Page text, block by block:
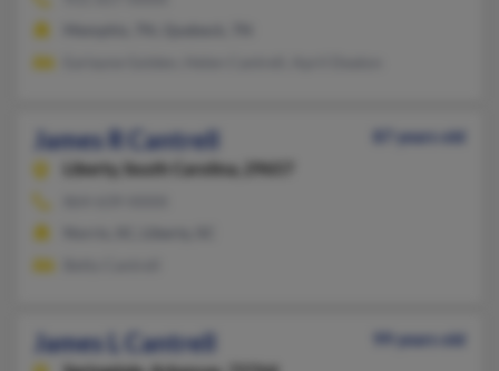
James R Cantrell
87 years old
Liberty,
South Carolina, 29657
James L Cantrell
99 years old